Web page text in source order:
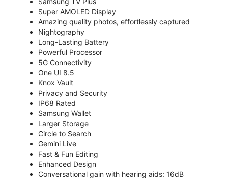
Super AMOLED Display
Amazing quality photos, effortlessly captured
Nightography
Long-Lasting Battery
Powerful Processor
5G Connectivity
One UI 8.5
Knox Vault
Privacy and Security
IP68 Rated
Samsung Wallet
Larger Storage
Circle to Search
Gemini Live
Fast & Fun Editing
Enhanced Design
Conversational gain with hearing aids: 16dB